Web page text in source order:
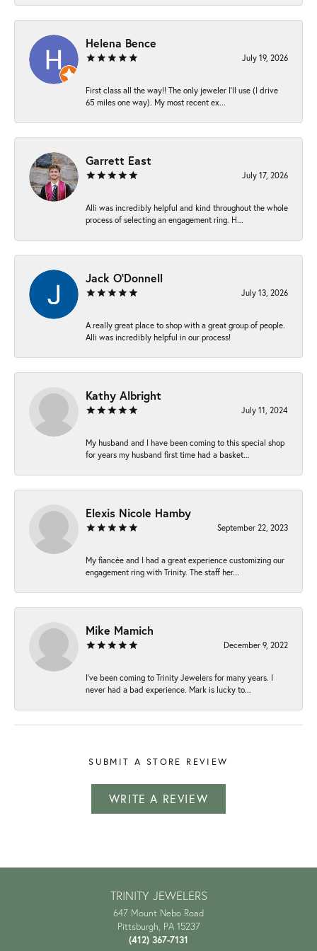
Helena Bence
July 19, 2026
First class all the way!! The only jeweler I’ll use (I drive
65 miles one way). My most recent ex...
Garrett East
July 17, 2026
Alli was incredibly helpful and kind throughout the whole
process of selecting an engagement ring. H...
Jack O'Donnell
July 13, 2026
A really great place to shop with a great group of people.
Alli was incredibly helpful in our process!
Kathy Albright
July 11, 2024
My husband and I have been coming to this special shop
for years my husband first time had a basket...
Elexis Nicole Hamby
September 22, 2023
My fiancée and I had a great experience customizing our
engagement ring with Trinity. The staff her...
Mike Mamich
December 9, 2022
I've been coming to Trinity Jewelers for many years. I
never had a bad experience. Mark is lucky to...
SUBMIT A STORE REVIEW
WRITE A REVIEW
TRINITY JEWELERS
647 Mount Nebo Road
Pittsburgh, PA 15237
(412) 367-7131